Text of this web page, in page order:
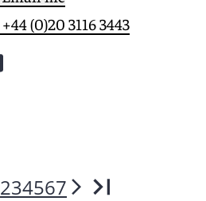
+44 (0)20 3116 3443
234567